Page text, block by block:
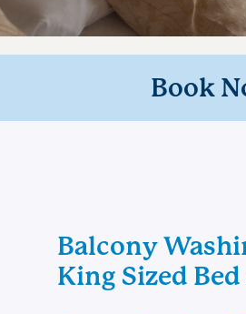
Book
Balcony
King Sized